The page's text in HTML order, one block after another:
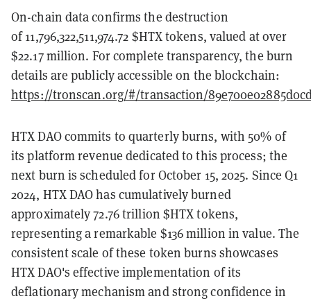
On-chain data confirms the destruction
of 11,796,322,511,974.72 $HTX tokens, valued at over
$22.17 million. For complete transparency, the burn
details are publicly accessible on the blockchain:
https://tronscan.org/#/transaction/
HTX DAO commits to quarterly burns, with 50% of
its platform revenue dedicated to this process; the
next burn is scheduled for October 15, 2025. Since Q1
2024, HTX DAO has cumulatively burned
approximately 72.76 trillion $HTX tokens,
representing a remarkable $136 million in value. The
consistent scale of these token burns showcases
HTX DAO's effective implementation of its
deflationary mechanism and strong confidence in